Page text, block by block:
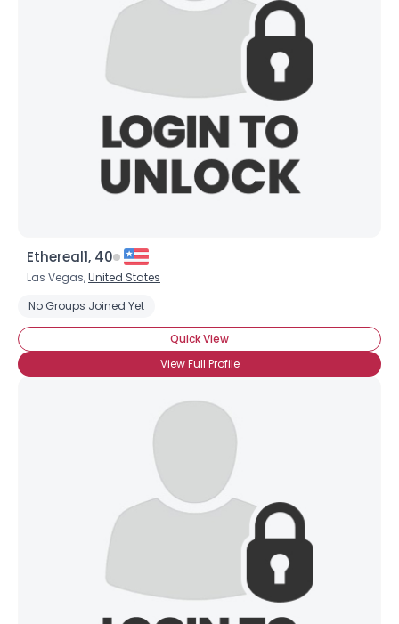
Ethereal1, 40
Las Vegas,United States
No Groups Joined Yet
Quick View
View Full Profile